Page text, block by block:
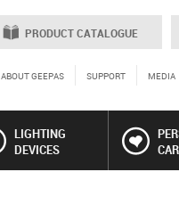
PRODUCT CATALOGUE
ABOUT GEEPAS SUPPORT MEDIA
LIGHTING
DEVICES